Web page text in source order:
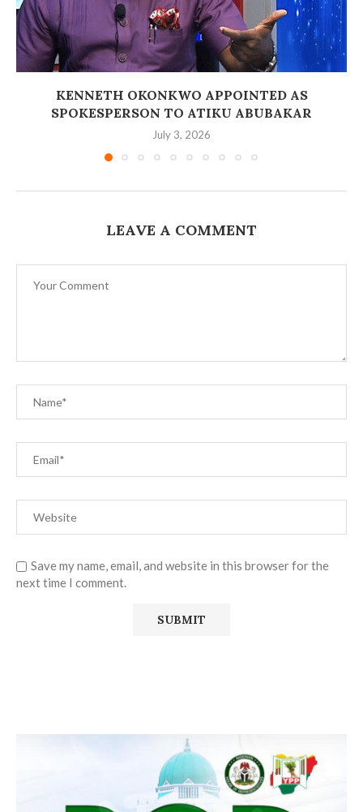
‎KENNETH OKONKWO APPOINTED AS
SPOKESPERSON TO ATIKU ABUBAKAR
July 3, 2026
LEAVE A COMMENT
Save my name, email, and website in this browser for the
next time I comment.